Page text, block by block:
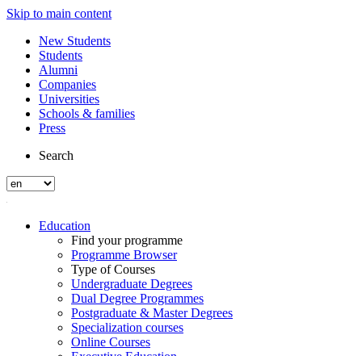
Skip to main content
New Students
Students
Alumni
Companies
Universities
Schools & families
Press
Search
Education
Find your programme
Programme Browser
Type of Courses
Undergraduate Degrees
Dual Degree Programmes
Postgraduate & Master Degrees
Specialization courses
Online Courses